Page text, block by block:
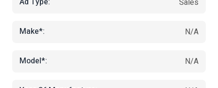
Make*: N/A
Model*: N/A